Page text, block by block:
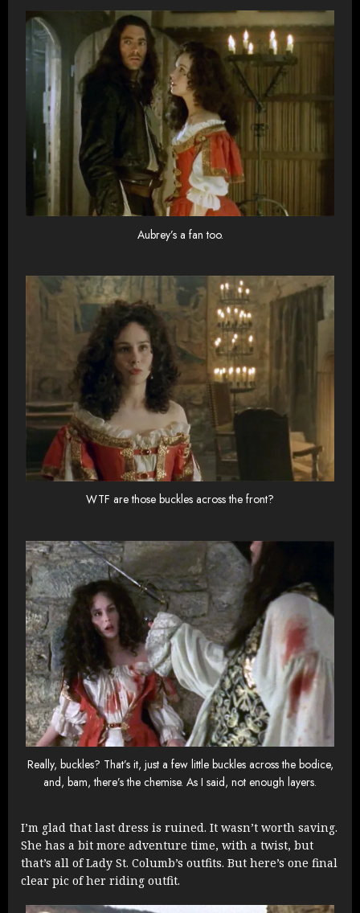
Aubrey’s a fan too.
WTF are those buckles across the front?
Really, buckles? That’s it, just a few little buckles across the bodice,
and, bam, there’s the chemise. As I said, not enough layers.
I’m glad that last dress is ruined. It wasn’t worth saving.
She has a bit more adventure time, with a twist, but
that’s all of Lady St. Columb’s outfits. But here’s one final
clear pic of her riding outfit.